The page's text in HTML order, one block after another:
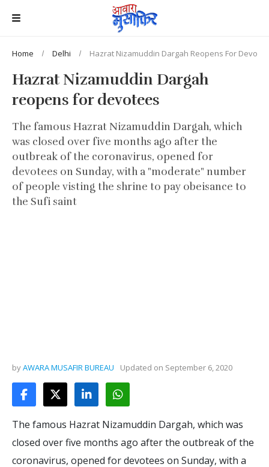
Home Delhi Hazrat Nizamuddin Dargah Reopens For
Hazrat Nizamuddin Dargah
reopens for devotees
The famous Hazrat Nizamuddin Dargah, which
was closed over five months ago after the
outbreak of the coronavirus, opened for
devotees on Sunday, with a "moderate" number
of people visting the shrine to pay obeisance to
the Sufi saint
byAWARA MUSAFIR BUREAU Updated on September 6, 2020
The famous Hazrat Nizamuddin Dargah, which was
closed over five months ago after the outbreak of the
coronavirus, opened for devotees on Sunday, with a